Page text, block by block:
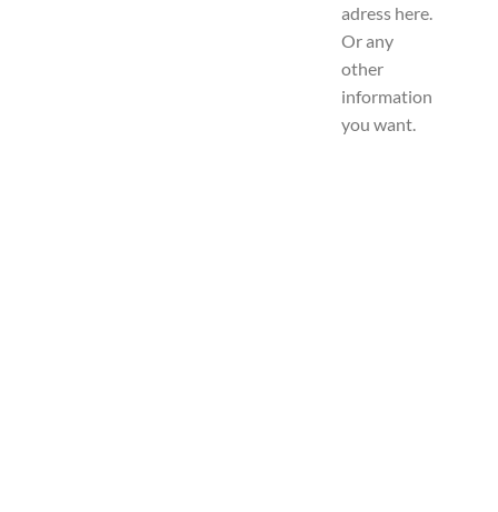
adress here.
Or any
other
information
you want.